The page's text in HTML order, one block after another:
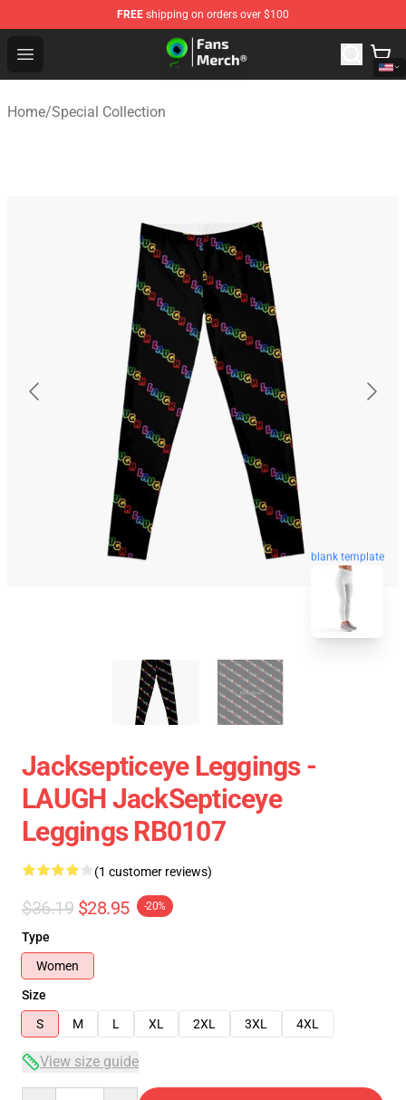
FREE shipping on orders over $100
Open menu
Jacksepticeye Store - Official Jacksepticeye
Home/Special Collection
blank template
Jacksepticeye Leggings -
LAUGH JackSepticeye
Leggings RB0107
(1 customer reviews)
$36.19 $28.95 -20%
Type
Women
Size
S
M L XL 2XL 3XL 4XL
View size guide